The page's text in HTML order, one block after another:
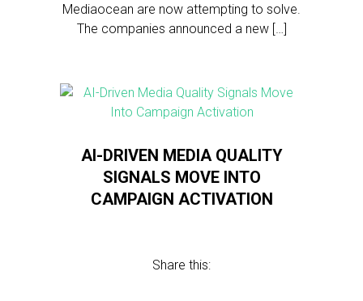
Mediaocean are now attempting to solve.
The companies announced a new […]
AI-DRIVEN MEDIA QUALITY
SIGNALS MOVE INTO
CAMPAIGN ACTIVATION
Share this: